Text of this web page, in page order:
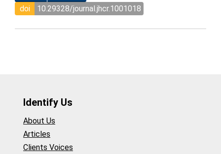
doi
10.29328/journal.jhcr.1001018
Identify Us
About Us
Articles
Clients Voices